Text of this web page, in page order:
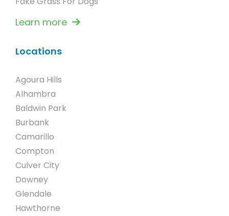
Learn more
Locations
Agoura Hills
Alhambra
Baldwin Park
Burbank
Camarillo
Compton
Culver City
Downey
Glendale
Hawthorne